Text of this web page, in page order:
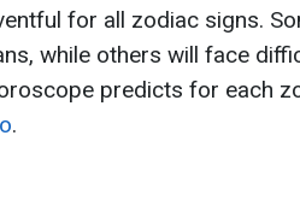
for all zodiac signs.
while others will face
predicts for each
.